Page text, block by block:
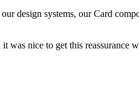
design systems, our Card
was nice to get this reassurance